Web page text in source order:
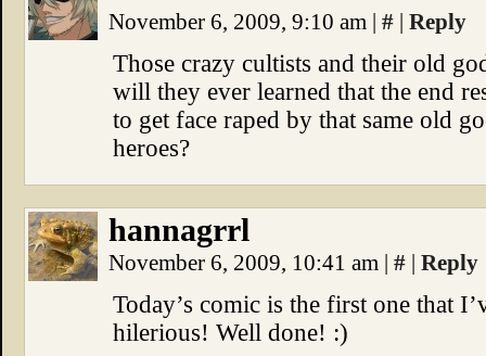
November 6, 2009, 9:10 am | # | Reply
Those crazy cultists and their old
will they ever learned that the end
to get face raped by that same old
heroes?
hannagrrl
November 6, 2009, 10:41 am | # | Reply
Today’s comic is the first one that
hilerious! Well done! :)